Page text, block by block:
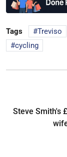
Tags Treviso
cycling
Steve Smith's